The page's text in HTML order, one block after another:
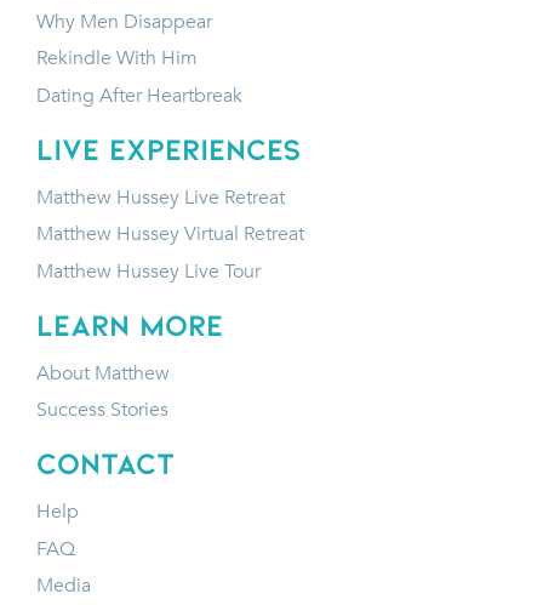
Why Men Disappear
Rekindle With Him
Dating After Heartbreak
LIVE EXPERIENCES
Matthew Hussey Live Retreat
Matthew Hussey Virtual Retreat
Matthew Hussey Live Tour
LEARN MORE
About Matthew
Success Stories
CONTACT
Help
FAQ
Media